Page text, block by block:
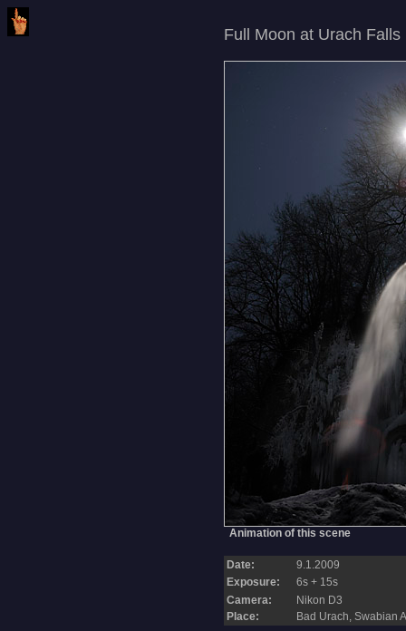
Full Moon at Urach Falls
Animation of this scene
Date:
9.1.2009
Exposure:
6s + 15s
Camera:
Nikon D3
Place:
Bad Urach, Swabian